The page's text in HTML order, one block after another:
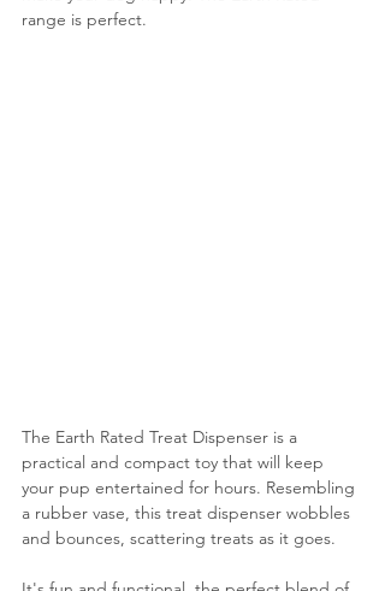
range is perfect.
The Earth Rated Treat Dispenser is a
practical and compact toy that will keep
your pup entertained for hours. Resembling
a rubber vase, this treat dispenser wobbles
and bounces, scattering treats as it goes.